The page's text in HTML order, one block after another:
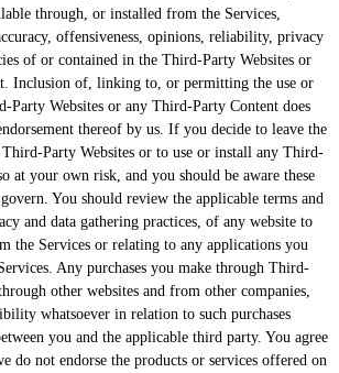
through, or installed from the Services,
offensiveness, opinions, reliability, privacy
of or contained in the Third-Party Websites or
Inclusion of, linking to, or permitting the use or
Party Websites or any Third-Party Content does
thereof by us. If you decide to leave the
Third-Party Websites or to use or install any Third-
at your own risk, and you should be aware these
You should review the applicable terms and
and data gathering practices, of any website to
the Services or relating to any applications you
Any purchases you make through Third-
other websites and from other companies,
whatsoever in relation to such purchases
you and the applicable third party. You agree
do not endorse the products or services offered on